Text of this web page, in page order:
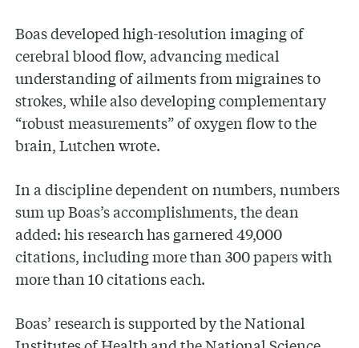
Boas developed high-resolution imaging of
cerebral blood flow, advancing medical
understanding of ailments from migraines to
strokes, while also developing complementary
“robust measurements” of oxygen flow to the
brain, Lutchen wrote.
In a discipline dependent on numbers, numbers
sum up Boas’s accomplishments, the dean
added: his research has garnered 49,000
citations, including more than 300 papers with
more than 10 citations each.
Boas’ research is supported by the National